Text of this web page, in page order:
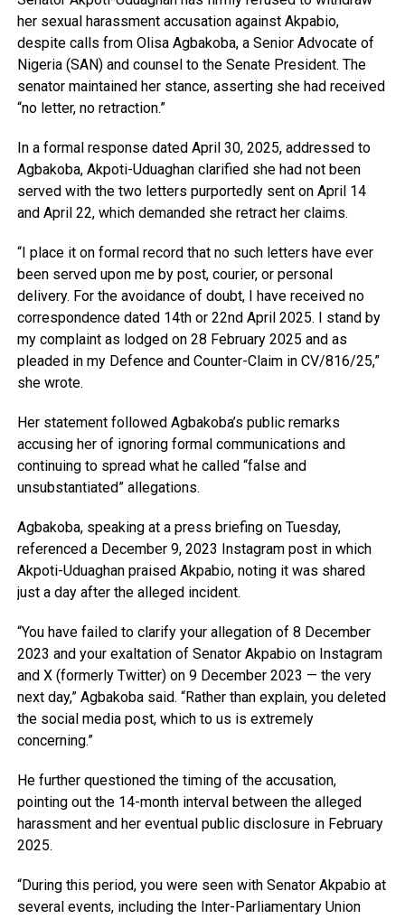
her sexual harassment accusation against Akpabio,
despite calls from Olisa Agbakoba, a Senior Advocate of
Nigeria (SAN) and counsel to the Senate President. The
senator maintained her stance, asserting she had received
“no letter, no retraction.”
In a formal response dated April 30, 2025, addressed to
Agbakoba, Akpoti-Uduaghan clarified she had not been
served with the two letters purportedly sent on April 14
and April 22, which demanded she retract her claims.
“I place it on formal record that no such letters have ever
been served upon me by post, courier, or personal
delivery. For the avoidance of doubt, I have received no
correspondence dated 14th or 22nd April 2025. I stand by
my complaint as lodged on 28 February 2025 and as
pleaded in my Defence and Counter-Claim in CV/816/25,”
she wrote.
Her statement followed Agbakoba’s public remarks
accusing her of ignoring formal communications and
continuing to spread what he called “false and
unsubstantiated” allegations.
Agbakoba, speaking at a press briefing on Tuesday,
referenced a December 9, 2023 Instagram post in which
Akpoti-Uduaghan praised Akpabio, noting it was shared
just a day after the alleged incident.
“You have failed to clarify your allegation of 8 December
2023 and your exaltation of Senator Akpabio on Instagram
and X (formerly Twitter) on 9 December 2023 — the very
next day,” Agbakoba said. “Rather than explain, you deleted
the social media post, which to us is extremely
concerning.”
He further questioned the timing of the accusation,
pointing out the 14-month interval between the alleged
harassment and her eventual public disclosure in February
2025.
“During this period, you were seen with Senator Akpabio at
several events, including the Inter-Parliamentary Union